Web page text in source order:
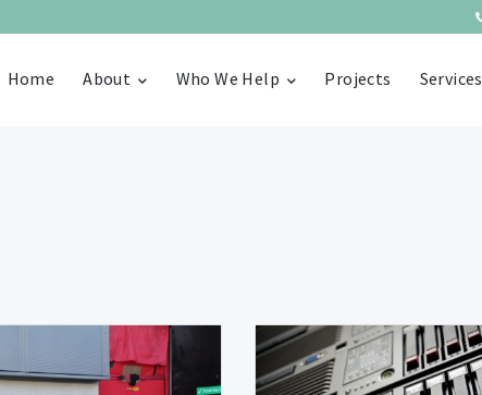
Home About Who We Help Projects Services